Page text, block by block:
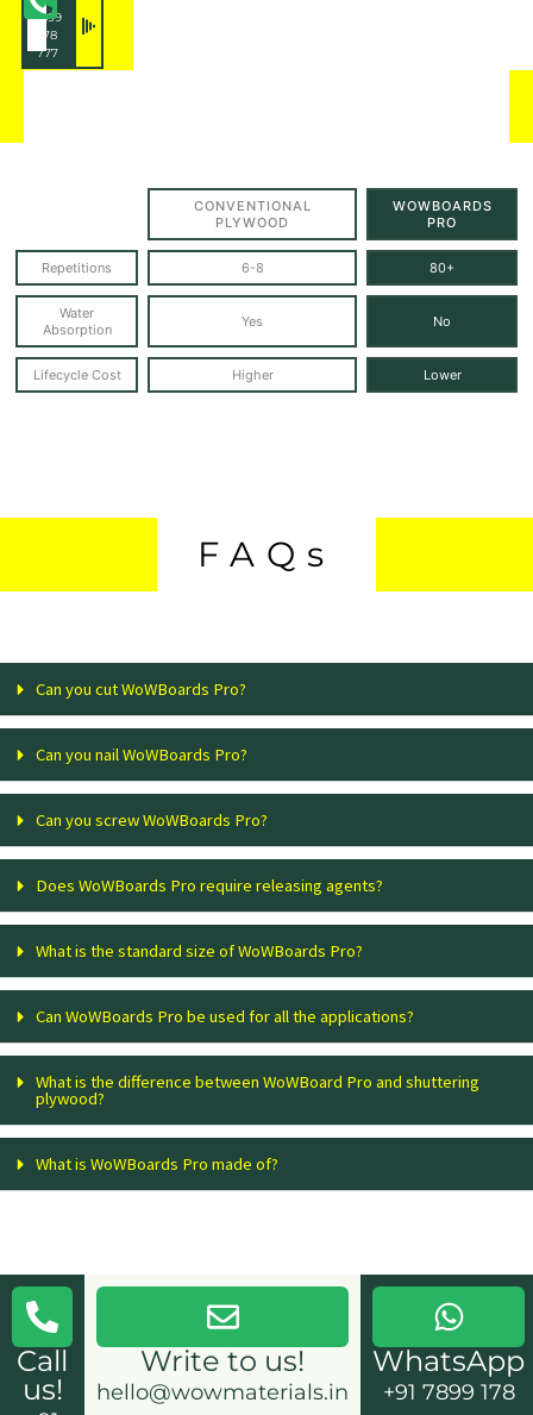
7899
178
777
CONVENTIONAL
PLYWOOD
WOWBOARDS
PRO
Repetitions 6-8 80+
Water
Absorption
Yes No
Lifecycle Cost Higher Lower
FAQs
Can you cut WoWBoards Pro?
Can you nail WoWBoards Pro?
Can you screw WoWBoards Pro?
Does WoWBoards Pro require releasing agents?
What is the standard size of WoWBoards Pro?
Can WoWBoards Pro be used for all the applications?
What is the difference between WoWBoard Pro and shuttering
plywood?
What is WoWBoards Pro made of?
Call
us!
Write to us!
hello@wowmaterials.in
WhatsApp
+91 7899 178